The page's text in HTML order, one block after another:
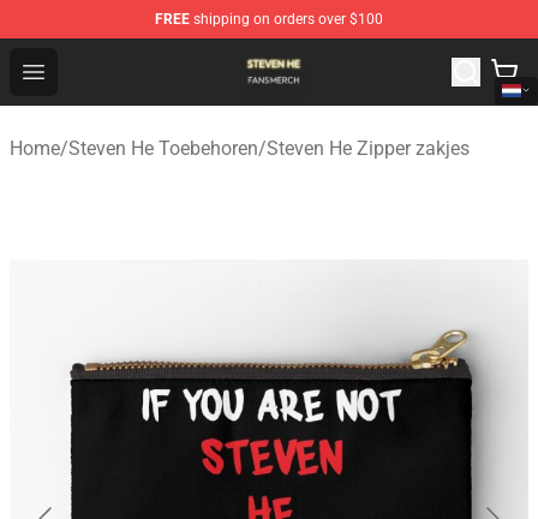
FREE shipping on orders over $100
Open menu
Steven He Shop - Official Steven He Merchandise Store
Home/Steven He Toebehoren/Steven He Zipper zakjes